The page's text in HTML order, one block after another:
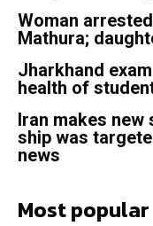
Woman
Mathura;
Jharkhand
health of
Iran makes new
ship was
news
Most popular